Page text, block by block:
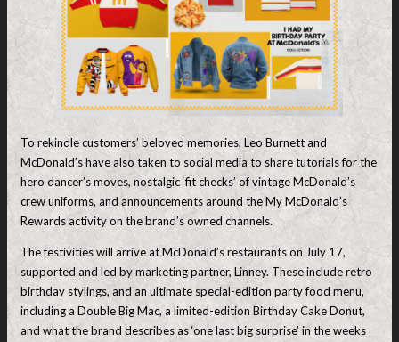
To rekindle customers’ beloved memories, Leo Burnett and
McDonald’s have also taken to social media to share tutorials for the
hero dancer’s moves, nostalgic ‘fit checks’ of vintage McDonald’s
crew uniforms, and announcements around the My McDonald’s
Rewards activity on the brand’s owned channels.
The festivities will arrive at McDonald’s restaurants on July 17,
supported and led by marketing partner, Linney. These include retro
birthday stylings, and an ultimate special-edition party food menu,
including a Double Big Mac, a limited-edition Birthday Cake Donut,
and what the brand describes as ‘one last big surprise’ in the weeks